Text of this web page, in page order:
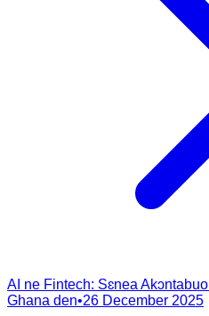
AI ne Fintech: Sɛnea
Ghana den•26 December 2025